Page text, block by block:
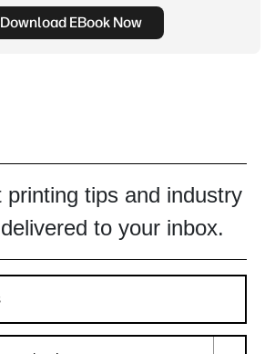
Download EBook Now